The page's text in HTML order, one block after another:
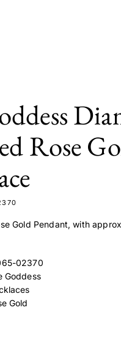
Rose
Gold Pendant, with
02370
Goddess
Gold